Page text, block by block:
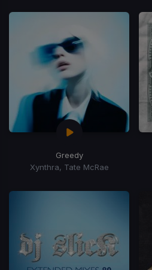
Greedy
Xynthra, Tate McRae